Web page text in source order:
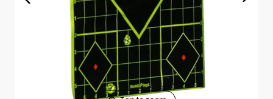
Print Now
Shoot-N-C 8"
Sight-In Targets
6 Pack With 36
Pasters
$7.99